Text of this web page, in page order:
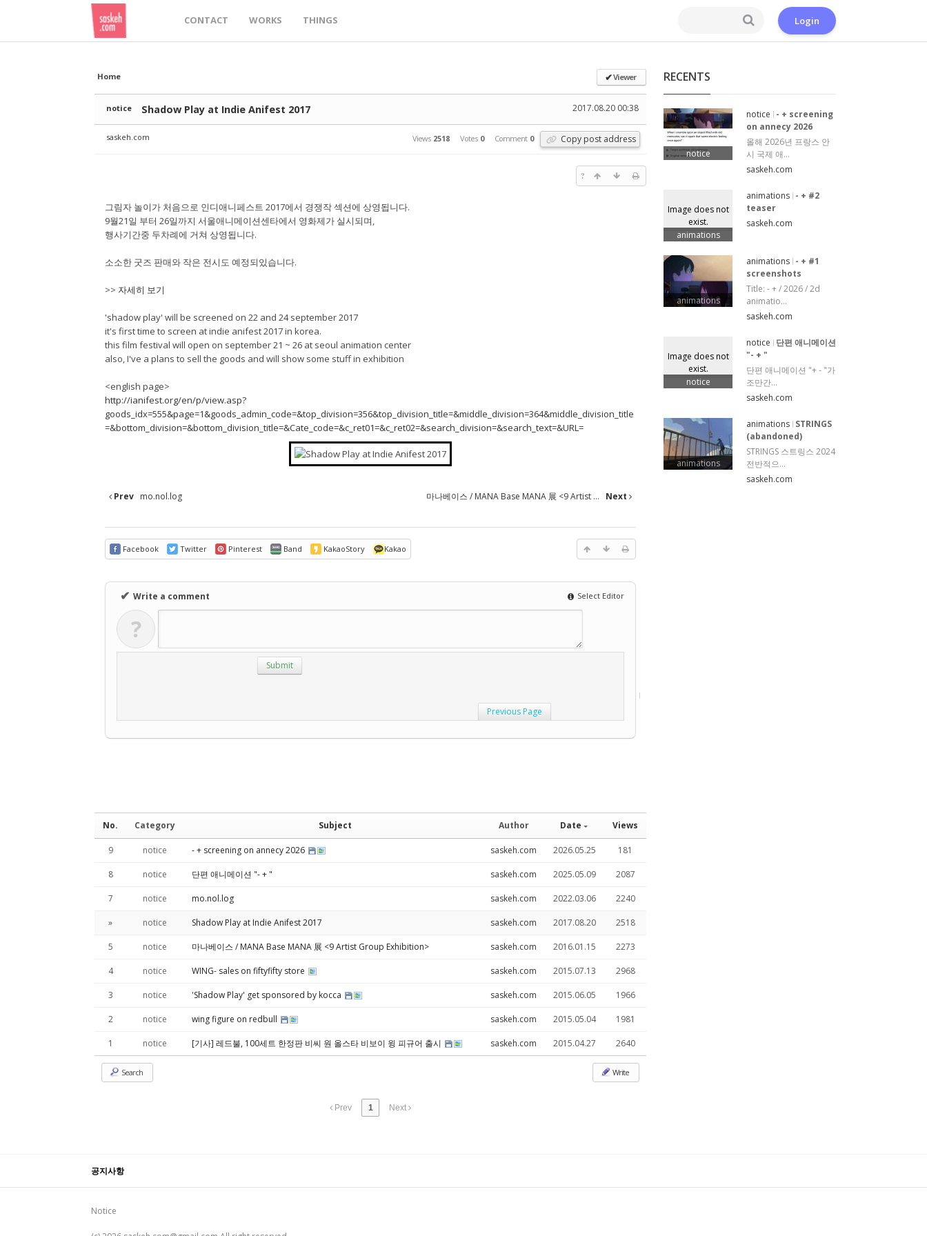
CONTACT WORKS THINGS Login
Home ✔Viewer
notice 2017.08.20 00:38
Shadow Play at Indie Anifest 2017
saskeh.com Views 2518 Votes 0 Comment 0 Copy post address
?
그림자 놀이가 처음으로 인디애니페스트 2017에서 경쟁작 섹션에 상영됩니다.
9월21일 부터 26일까지 서울애니메이션센타에서 영화제가 실시되며,
행사기간중 두차례에 거쳐 상영됩니다.
소소한 굿즈 판매와 작은 전시도 예정되있습니다.
>> 자세히 보기
'shadow play' will be screened on 22 and 24 september 2017
it's first time to screen at indie anifest 2017 in korea.
this film festival will open on september 21 ~ 26 at seoul animation center
also, I've a plans to sell the goods and will show some stuff in exhibition
<english page>
http://ianifest.org/en/p/view.asp?
goods_idx=555&page=1&goods_admin_code=&top_division=356&top_division_title=&middle_division=364&middle_division_title
=&bottom_division=&bottom_division_title=&Cate_code=&c_ret01=&c_ret02=&search_division=&search_text=&URL=
Prev mo.nol.log 마나베이스 / MANA Base MANA 展 <9 Artist ... Next
Facebook Twitter Pinterest Band KakaoStory Kakao
✔ Write a comment Select Editor
?
Previous Page
No. Category Subject Author Date Views
9 notice - + screening on annecy 2026 saskeh.com 2026.05.25 181
8 notice 단편 애니메이션 "- + " saskeh.com 2025.05.09 2087
7 notice mo.nol.log saskeh.com 2022.03.06 2240
» notice Shadow Play at Indie Anifest 2017 saskeh.com 2017.08.20 2518
5 notice 마나베이스 / MANA Base MANA 展 <9 Artist Group Exhibition> saskeh.com 2016.01.15 2273
4 notice WING- sales on fiftyfifty store saskeh.com 2015.07.13 2968
3 notice 'Shadow Play' get sponsored by kocca saskeh.com 2015.06.05 1966
2 notice wing figure on redbull saskeh.com 2015.05.04 1981
1 notice [기사] 레드불, 100세트 한정판 비씨 원 올스타 비보이 윙 피규어 출시 saskeh.com 2015.04.27 2640
Search Write
Prev 1 Next
RECENTS
notice
notice - + screening
on annecy 2026
올해 2026년 프랑스 안
시 국제 애...
saskeh.com
Image does not
exist.
animations
animations - + #2
teaser
saskeh.com
animations
animations - + #1
screenshots
Title: - + / 2026 / 2d
animatio...
saskeh.com
Image does not
exist.
notice
notice 단편 애니메이션
"- + "
단편 애니메이션 "+ - "가
조만간...
saskeh.com
animations
animations STRINGS
(abandoned)
STRINGS 스트링스 2024
전반적으...
saskeh.com
공지사항
Notice